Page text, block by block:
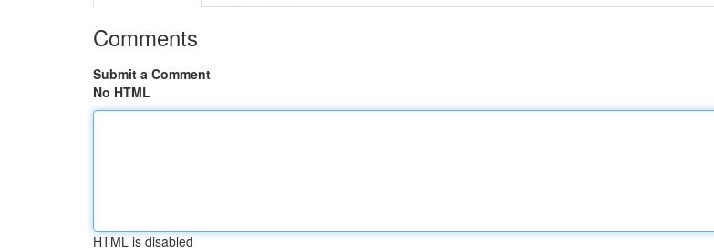
Comments
Submit a Comment
No HTML
HTML is disabled